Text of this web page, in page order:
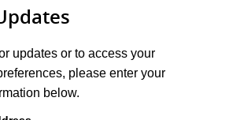
updates or to access your
please enter your
below.